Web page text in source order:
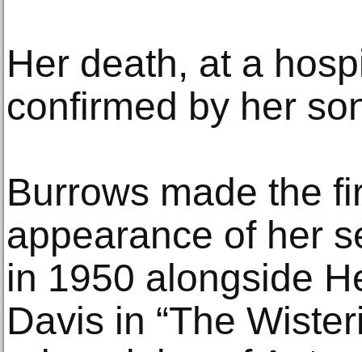
Her death, at a
confirmed by her
Burrows made the
appearance of her
in 1950 alongside
Davis in “The